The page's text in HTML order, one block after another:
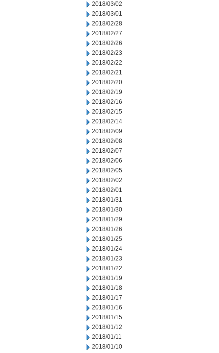
2018/03/02
2018/03/01
2018/02/28
2018/02/27
2018/02/26
2018/02/23
2018/02/22
2018/02/21
2018/02/20
2018/02/19
2018/02/16
2018/02/15
2018/02/14
2018/02/09
2018/02/08
2018/02/07
2018/02/06
2018/02/05
2018/02/02
2018/02/01
2018/01/31
2018/01/30
2018/01/29
2018/01/26
2018/01/25
2018/01/24
2018/01/23
2018/01/22
2018/01/19
2018/01/18
2018/01/17
2018/01/16
2018/01/15
2018/01/12
2018/01/11
2018/01/10